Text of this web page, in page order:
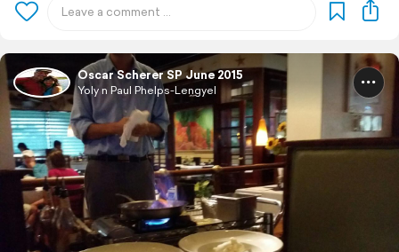
Oscar Scherer SP June 2015
Yoly n Paul Phelps-Lengyel